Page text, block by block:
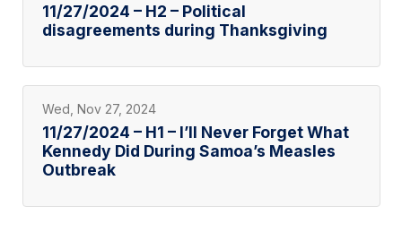
11/27/2024 – H2 – Political
disagreements during Thanksgiving
Wed, Nov 27, 2024
11/27/2024 – H1 – I’ll Never Forget What
Kennedy Did During Samoa’s Measles
Outbreak